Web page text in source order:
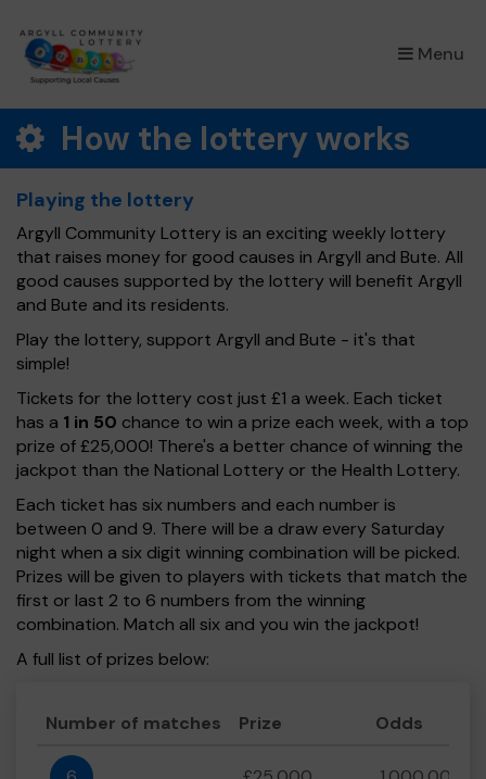
Menu
×
How the lottery works
Playing the lottery
Argyll Community Lottery is an exciting weekly lottery
that raises money for good causes in Argyll and Bute. All
good causes supported by the lottery will benefit Argyll
and Bute and its residents.
Play the lottery, support Argyll and Bute - it's that
simple!
Tickets for the lottery cost just £1 a week. Each ticket
has a 1 in 50 chance to win a prize each week, with a top
prize of £25,000! There's a better chance of winning the
jackpot than the National Lottery or the Health Lottery.
Each ticket has six numbers and each number is
between 0 and 9. There will be a draw every Saturday
night when a six digit winning combination will be picked.
Prizes will be given to players with tickets that match the
first or last 2 to 6 numbers from the winning
combination. Match all six and you win the jackpot!
A full list of prizes below:
Number of matches Prize Odds